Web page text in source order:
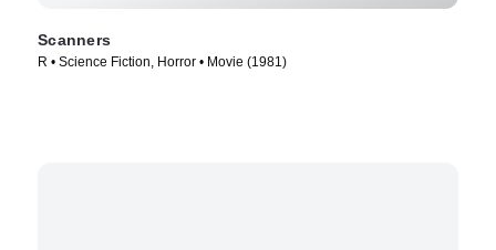
Scanners
R • Science Fiction, Horror • Movie (1981)